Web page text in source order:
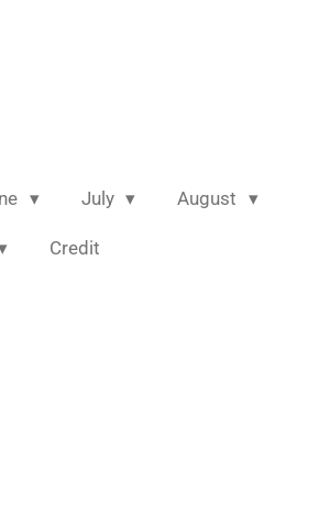
July August
Credit